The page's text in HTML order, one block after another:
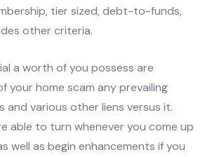
tier sized, debt-to-funds,
other criteria.
a worth of you possess are
your home scam any prevailing
various other liens versus it.
able to turn whenever you come up
well as begin enhancements if you